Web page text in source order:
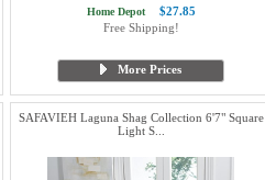
Home Depot
$27.85
Free Shipping!
More Prices
SAFAVIEH Laguna Shag Collection 6'7" Square
Light S...